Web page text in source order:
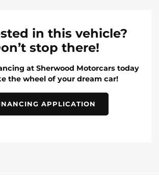
in this vehicle?
stop there!
at Sherwood Motorcars today
the wheel of your dream car!
APPLICATION